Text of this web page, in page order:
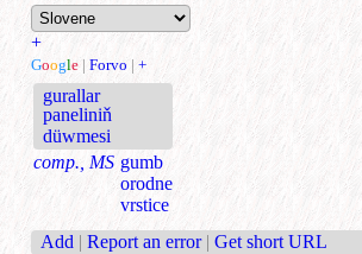
+
Google | Forvo | +
gurallar
paneliniň
düwmesi
comp., MS gumb
orodne
vrstice
Add | Report an error | Get short URL